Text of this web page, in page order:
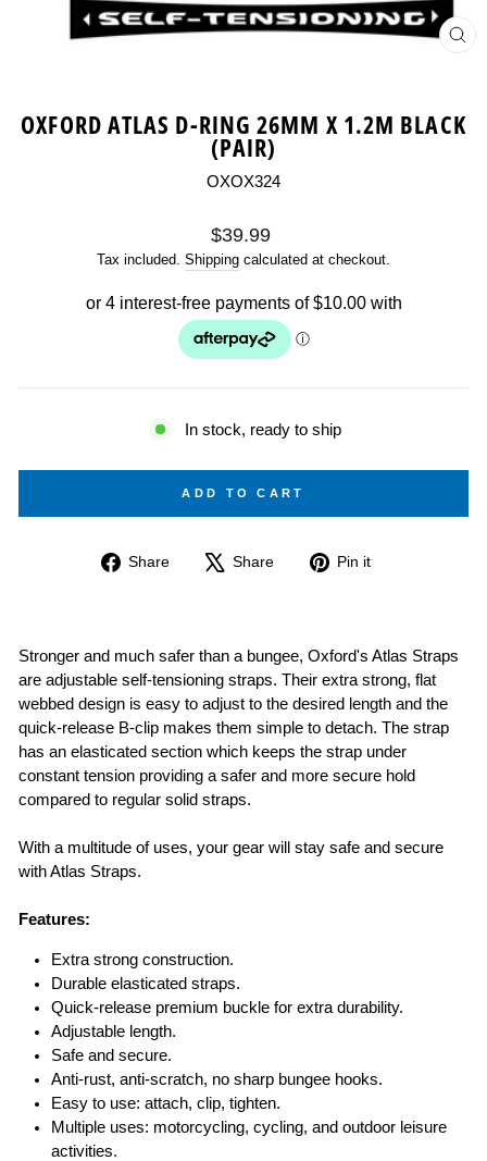
OXFORD ATLAS D-RING 26MM X 1.2M BLACK
(PAIR)
OXOX324
Regular
price
$39.99
Tax included. Shipping calculated at checkout.
In stock, ready to ship
ADD TO CART
Share
Share
Share
Tweet Pin it
Stronger and much safer than a bungee, Oxford's Atlas Straps
are adjustable self-tensioning straps. Their extra strong, flat
webbed design is easy to adjust to the desired length and the
quick-release B-clip makes them simple to detach. The strap
has an elasticated section which keeps the strap under
constant tension providing a safer and more secure hold
compared to regular solid straps.
With a multitude of uses, your gear will stay safe and secure
with Atlas Straps.
Features:
Extra strong construction.
Durable elasticated straps.
Quick-release premium buckle for extra durability.
Adjustable length.
Safe and secure.
Anti-rust, anti-scratch, no sharp bungee hooks.
Easy to use: attach, clip, tighten.
Multiple uses: motorcycling, cycling, and outdoor leisure
activities.